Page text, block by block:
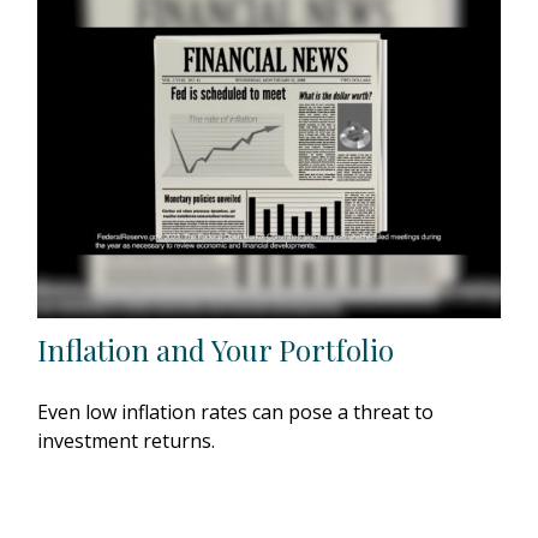
Inflation and Your Portfolio
Even low inflation rates can pose a threat to
investment returns.